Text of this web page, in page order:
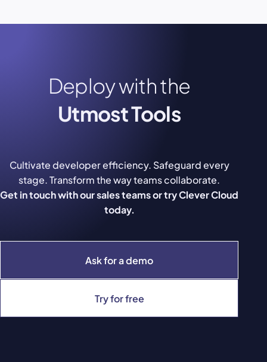
Deploy with the
Utmost Tools
Ask for a demo
Try for free
Cultivate developer efficiency. Safeguard every
stage. Transform the way teams collaborate.
Get in touch with our sales teams or try Clever Cloud
today.